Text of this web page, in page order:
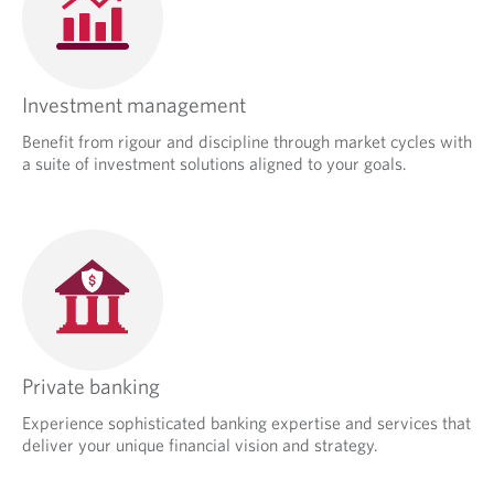
Investment management
Benefit from rigour and discipline through market cycles with
a suite of investment solutions aligned to your goals.
Private banking
Experience sophisticated banking expertise and services that
deliver your unique financial vision and strategy.